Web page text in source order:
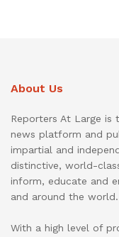
About Us
Reporters At Large is
news platform and
impartial and
distinctive, world-
inform, educate and
and around the world.
With a high level of